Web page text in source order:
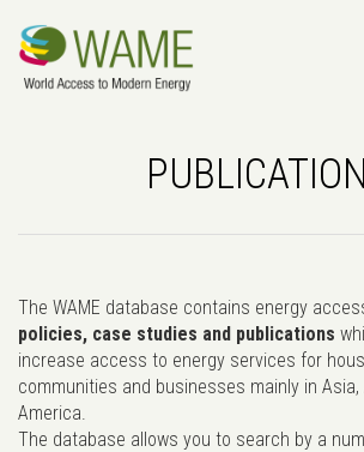
The WAME database contains energy
policies, case studies and publications
increase access to energy services for
communities and businesses mainly in
America.
The database allows you to search by a